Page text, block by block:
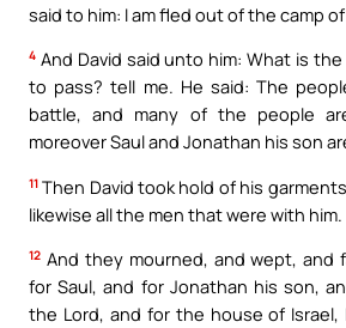
said to him: I am fled out of the camp
4 And David said unto him: What is
to pass? tell me. He said: The
battle, and many of the people
moreover Saul and Jonathan his son
11 Then David took hold of his
likewise all the men that were with him.
12 And they mourned, and wept, and
for Saul, and for Jonathan his son,
the Lord, and for the house of